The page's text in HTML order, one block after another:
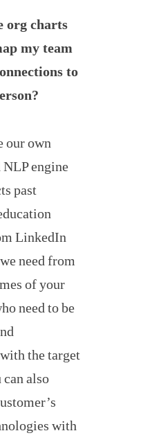
org charts
my team
to
our own
engine
past
LinkedIn
need from
of your
need to be
the target
can also
with